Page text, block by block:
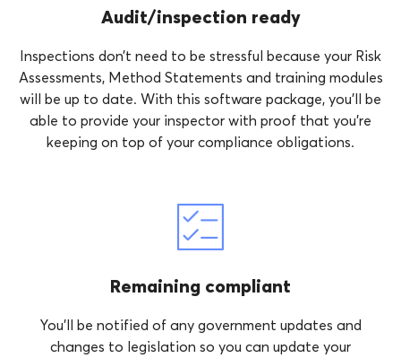
Audit/inspection ready
Inspections don’t need to be stressful because your Risk
Assessments, Method Statements and training modules
will be up to date. With this software package, you’ll be
able to provide your inspector with proof that you’re
keeping on top of your compliance obligations.
Remaining compliant
You’ll be notified of any government updates and
changes to legislation so you can update your